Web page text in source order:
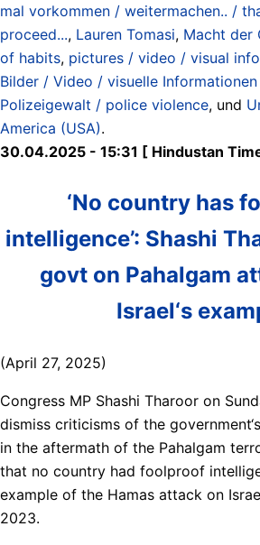
mal vorkommen / weitermachen.. /
proceed..., Lauren Tomasi, Macht der
of habits, pictures / video / visual
Bilder / Video / visuelle
Polizeigewalt / police violence, und
America (USA).
30.04.2025 - 15:31 [ Hindustan
‘No country has
intelligence’: Shashi
govt on Pahalgam
Israel‘s
(April 27, 2025)
Congress MP Shashi Tharoor on
dismiss criticisms of the
in the aftermath of the Pahalgam
that no country had foolproof
example of the Hamas attack on
2023.